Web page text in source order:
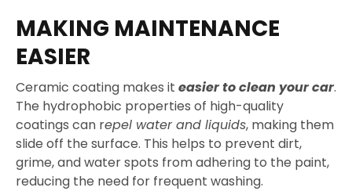
MAKING MAINTENANCE
EASIER
Ceramic coating makes it easier to clean your car.
The hydrophobic properties of high-quality
coatings can repel water and liquids, making them
slide off the surface. This helps to prevent dirt,
grime, and water spots from adhering to the paint,
reducing the need for frequent washing.